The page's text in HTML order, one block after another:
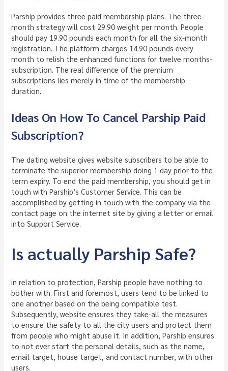
Parship provides three paid membership plans. The three-
month strategy will cost 29.90 weight per month. People
should pay 19.90 pounds each month for all the six-month
registration. The platform charges 14.90 pounds every
month to relish the enhanced functions for twelve months-
subscription. The real difference of the premium
subscriptions lies merely in time of the membership
duration.
Ideas On How To Cancel Parship Paid
Subscription?
The dating website gives website subscribers to be able to
terminate the superior membership doing 1 day prior to the
term expiry. To end the paid membership, you should get in
touch with Parship’s Customer Service. This can be
accomplished by getting in touch with the company via the
contact page on the internet site by giving a letter or email
into Support Service.
Is actually Parship Safe?
in relation to protection, Parship people have nothing to
bother with. First and foremost, users tend to be linked to
one another based on the being compatible test.
Subsequently, website ensures they take-all the measures
to ensure the safety to all the city users and protect them
from people who might abuse it. In addition, Parship ensures
to not ever start the personal details, such as the name,
email target, house target, and contact number, with other
users.